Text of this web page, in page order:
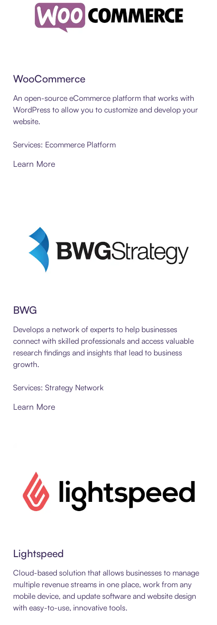
WooCommerce
An open-source eCommerce platform that works with
WordPress to allow you to customize and develop your
website.
Services: Ecommerce Platform
Learn More
BWG
Develops a network of experts to help businesses
connect with skilled professionals and access valuable
research findings and insights that lead to business
growth.
Services: Strategy Network
Learn More
Lightspeed
Cloud-based solution that allows businesses to manage
multiple revenue streams in one place, work from any
mobile device, and update software and website design
with easy-to-use, innovative tools.